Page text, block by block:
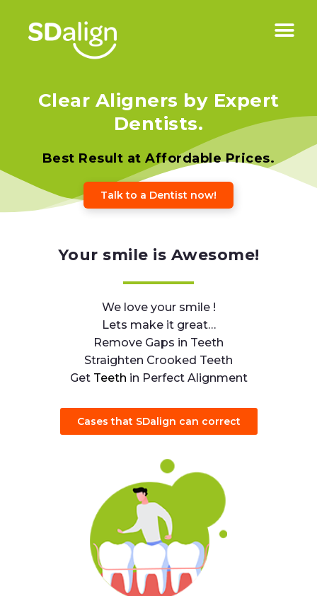
Clear Aligners by Expert
Dentists.
Best Result at Affordable Prices.
Talk to a Dentist now!
Your smile is Awesome!
We love your smile !
Lets make it great…
Remove Gaps in Teeth
Straighten Crooked Teeth
Get Teeth in Perfect Alignment
Cases that SDalign can correct